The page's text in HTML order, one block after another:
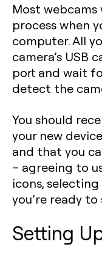
Most
process when
computer. All
camera’s USB
port and wait
detect the
You should
your new
and that you
– agreeing to
icons,
you’re ready
Setting